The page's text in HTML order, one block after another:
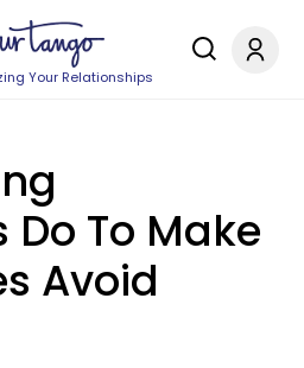
Your Relationships
To Make
Avoid